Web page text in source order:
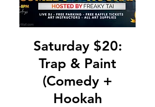
Saturday $20:
Trap & Paint
(Comedy +
Hookah